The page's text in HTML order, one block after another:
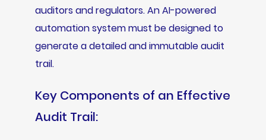
auditors and regulators. An AI-powered
automation system must be designed to
generate a detailed and immutable audit
trail.
Key Components of an Effective
Audit Trail: